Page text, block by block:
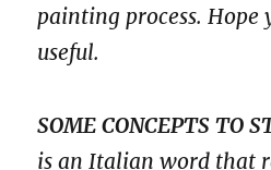
painting process. Hope
useful.
SOME CONCEPTS TO
is an Italian word that